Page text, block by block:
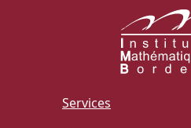
Services